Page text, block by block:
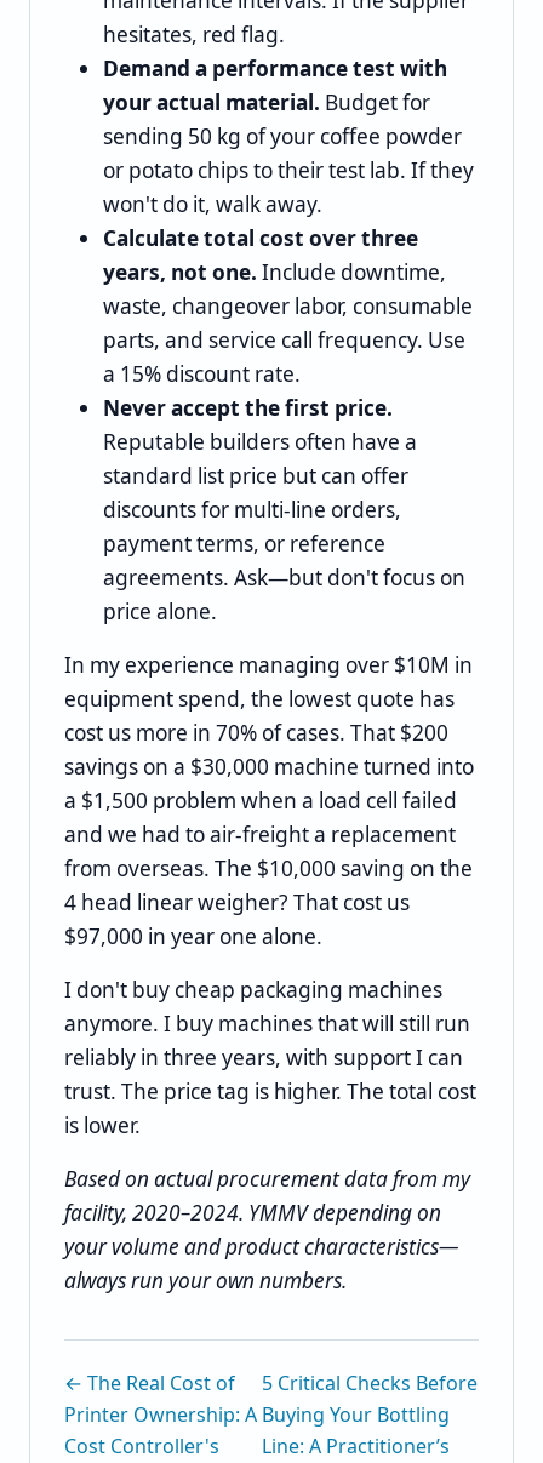
hesitates, red flag.
Demand a performance test with
your actual material. Budget for
sending 50 kg of your coffee powder
or potato chips to their test lab. If they
won't do it, walk away.
Calculate total cost over three
years, not one. Include downtime,
waste, changeover labor, consumable
parts, and service call frequency. Use
a 15% discount rate.
Never accept the first price.
Reputable builders often have a
standard list price but can offer
discounts for multi-line orders,
payment terms, or reference
agreements. Ask—but don't focus on
price alone.
In my experience managing over $10M in
equipment spend, the lowest quote has
cost us more in 70% of cases. That $200
savings on a $30,000 machine turned into
a $1,500 problem when a load cell failed
and we had to air-freight a replacement
from overseas. The $10,000 saving on the
4 head linear weigher? That cost us
$97,000 in year one alone.
I don't buy cheap packaging machines
anymore. I buy machines that will still run
reliably in three years, with support I can
trust. The price tag is higher. The total cost
is lower.
Based on actual procurement data from my
facility, 2020–2024. YMMV depending on
your volume and product characteristics—
always run your own numbers.
← The Real Cost of
Printer Ownership: A
Cost Controller's
5 Critical Checks Before
Buying Your Bottling
Line: A Practitioner’s